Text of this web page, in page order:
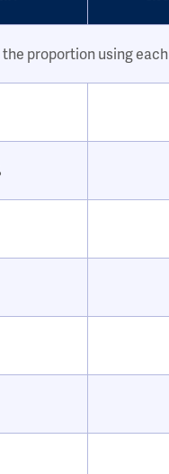
proportion using